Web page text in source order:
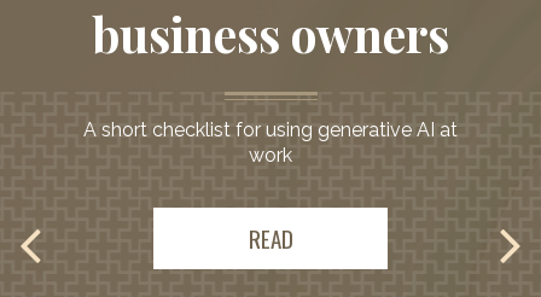
Comprehensive
guidance
to support your
needs
business owners
A short checklist for using generative AI at
work
READ